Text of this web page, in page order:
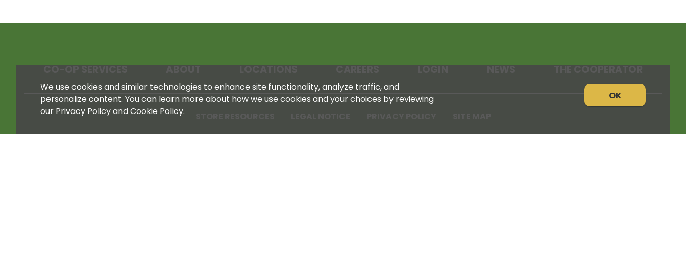
We use cookies and similar technologies to enhance site functionality, analyze traffic, and
personalize content. You can learn more about how we use cookies and your choices by reviewing
our Privacy Policy and Cookie Policy.
OK